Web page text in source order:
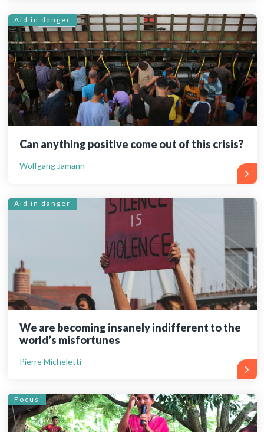
Aid in danger
Can anything positive come out of this crisis?
Wolfgang Jamann
Aid in danger
We are becoming insanely indifferent to the
world’s misfortunes
Pierre Micheletti
Focus